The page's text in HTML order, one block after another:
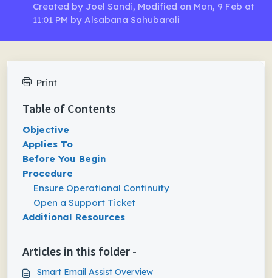
Created by Joel Sandi, Modified on Mon, 9 Feb at
11:01 PM by Alsabana Sahubarali
Print
Table of Contents
Objective
Applies To
Before You Begin
Procedure
Ensure Operational Continuity
Open a Support Ticket
Additional Resources
Articles in this folder -
Smart Email Assist Overview